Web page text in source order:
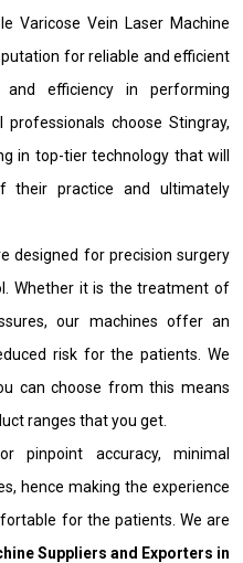
Varicose Vein Laser Machine
for reliable and efficient
efficiency in performing
professionals choose Stingray,
in top-tier technology that will
their practice and ultimately
designed for precision surgery
Whether it is the treatment of
our machines offer an
risk for the patients. We
can choose from this means
ranges that you get.
pinpoint accuracy, minimal
hence making the experience
for the patients. We are
Suppliers and Exporters in